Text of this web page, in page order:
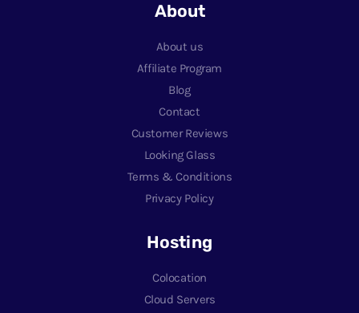
About
About us
Affiliate Program
Blog
Contact
Customer Reviews
Looking Glass
Terms & Conditions
Privacy Policy
Hosting
Colocation
Cloud Servers